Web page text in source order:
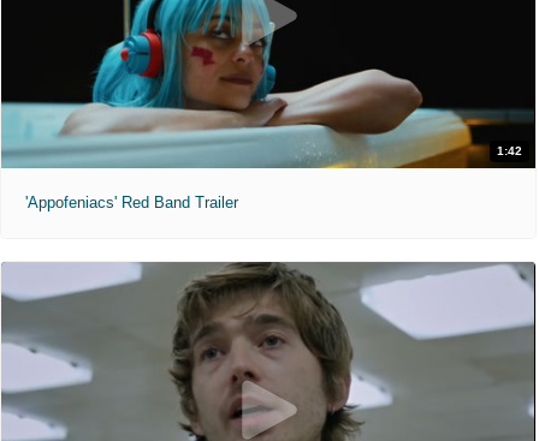
1:42
'Appofeniacs' Red Band Trailer